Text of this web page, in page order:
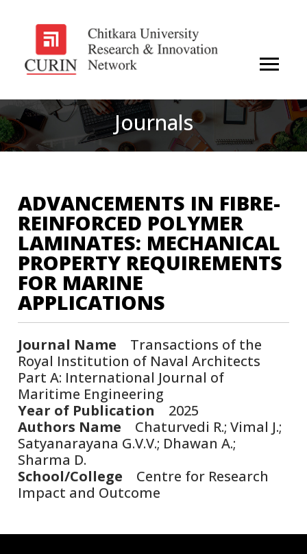
Journals
ADVANCEMENTS IN FIBRE-
REINFORCED POLYMER
LAMINATES: MECHANICAL
PROPERTY REQUIREMENTS
FOR MARINE
APPLICATIONS
Journal Name Transactions of the
Royal Institution of Naval Architects
Part A: International Journal of
Maritime Engineering
Year of Publication 2025
Authors Name Chaturvedi R.; Vimal J.;
Satyanarayana G.V.V.; Dhawan A.;
Sharma D.
School/College Centre for Research
Impact and Outcome